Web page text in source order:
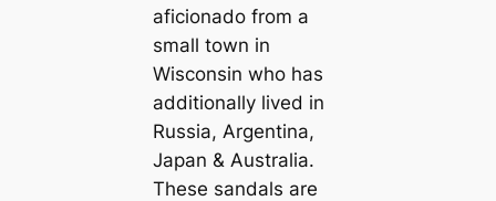
aficionado from a
small town in
Wisconsin who has
additionally lived in
Russia, Argentina,
Japan & Australia.
These sandals are